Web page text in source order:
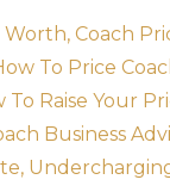
Worth Coach
To Price
To Raise Your
Business